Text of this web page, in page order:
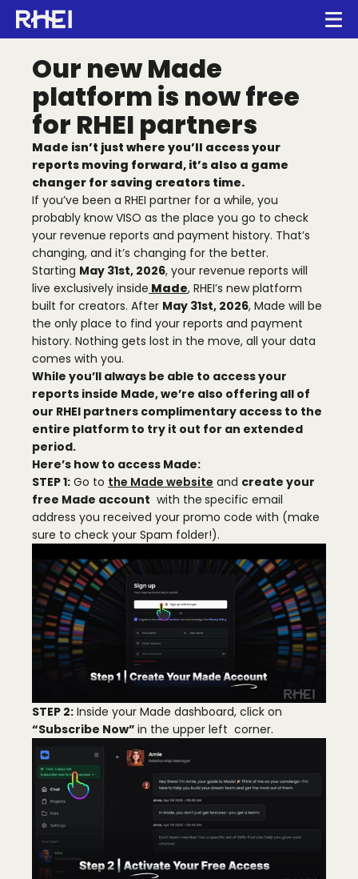
Main navigation
RHEI Home
Creators
Media Companies
About Us
Press
Made.ai
English
Español
Pусский
한국어
Tiếng Việt
Français
Deutsch
العربية
日本語
Our new Made
platform is now free
for RHEI partners
Made isn’t just where you’ll access your
reports moving forward, it’s also a game
changer for saving creators time.
If you’ve been a RHEI partner for a while, you
probably know VISO as the place you go to check
your revenue reports and payment history. That’s
changing, and it’s changing for the better.
Starting May 31st, 2026, your revenue reports will
live exclusively inside Made, RHEI’s new platform
built for creators. After May 31st, 2026, Made will be
the only place to find your reports and payment
history. Nothing gets lost in the move, all your data
comes with you.
While you’ll always be able to access your
reports inside Made, we’re also offering all of
our RHEI partners complimentary access to the
entire platform to try it out for an extended
period.
Here’s how to access Made:
STEP 1: Go to the Made website and create your
free Made account with the specific email
address you received your promo code with (make
sure to check your Spam folder!).
STEP 2: Inside your Made dashboard, click on
“Subscribe Now” in the upper left corner.